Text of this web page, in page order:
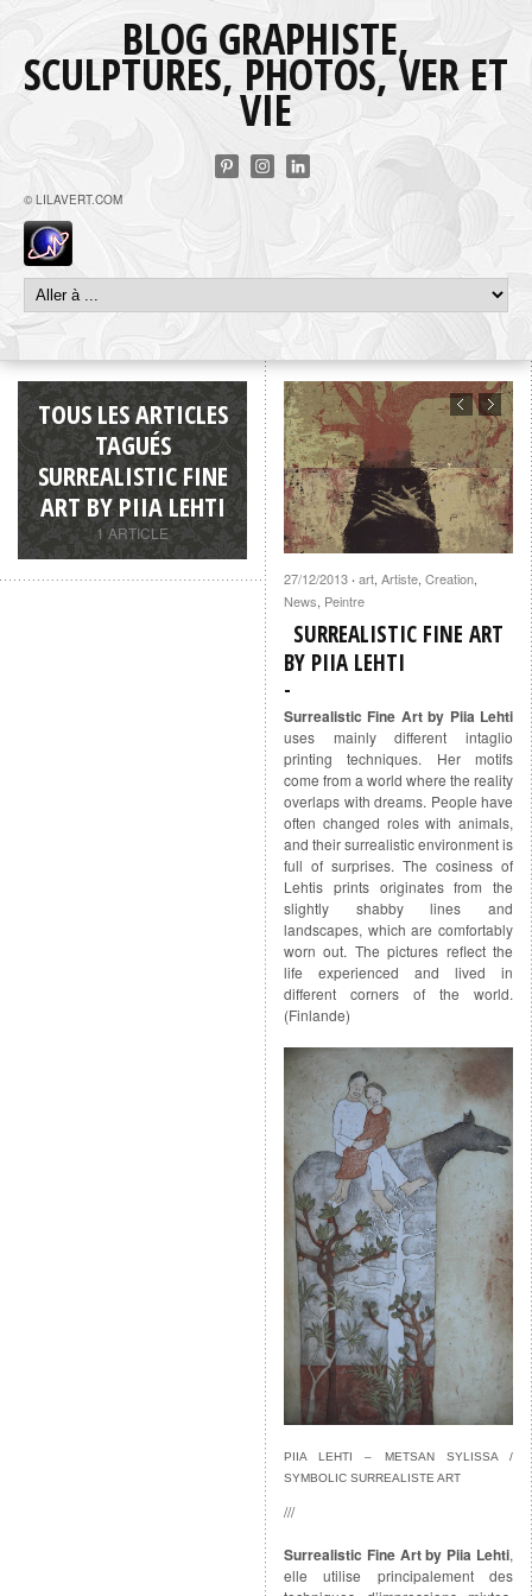
BLOG GRAPHISTE,
SCULPTURES, PHOTOS, VER ET
VIE
© LILAVERT.COM
TOUS LES ARTICLES
TAGUÉS
SURREALISTIC FINE
ART BY PIIA LEHTI
1 ARTICLE
27/12/2013 · art, Artiste, Creation,
News, Peintre
SURREALISTIC FINE ART
BY PIIA LEHTI
Surrealistic Fine Art by Piia Lehti
uses mainly different intaglio
printing techniques. Her motifs
come from a world where the reality
overlaps with dreams. People have
often changed roles with animals,
and their surrealistic environment is
full of surprises. The cosiness of
Lehtis prints originates from the
slightly shabby lines and
landscapes, which are comfortably
worn out. The pictures reflect the
life experienced and lived in
different corners of the world.
(Finlande)
PIIA LEHTI – METSAN SYLISSA /
SYMBOLIC SURREALISTE ART
///
Surrealistic Fine Art by Piia Lehti,
elle utilise principalement des